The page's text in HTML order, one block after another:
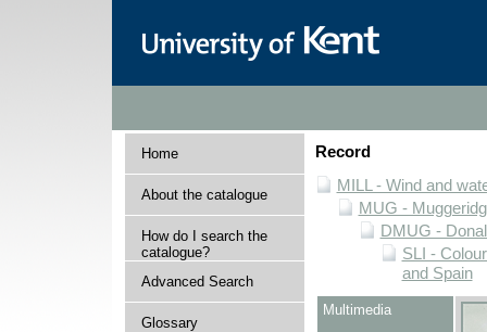
Home
About the catalogue
How do I search the
catalogue?
Advanced Search
Glossary
Record
MILL - Wind and
MUG -
DMUG -
SLI -
and Spain
Multimedia